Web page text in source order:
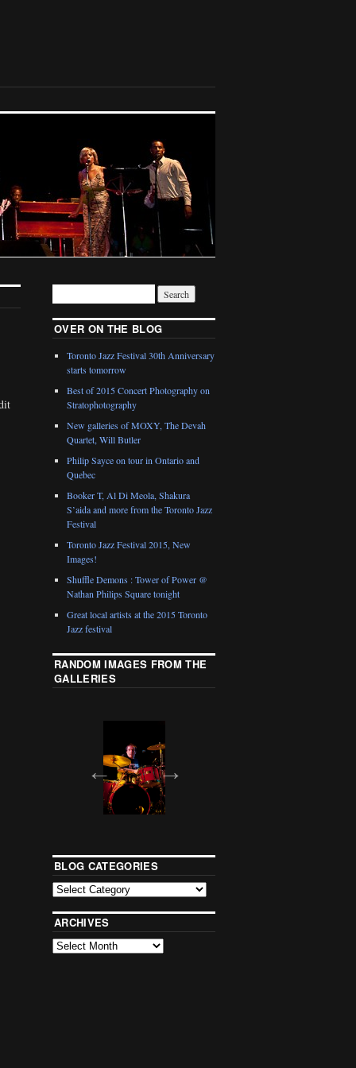
OVER ON THE BLOG
Toronto Jazz Festival 30th Anniversary
starts tomorrow
Best of 2015 Concert Photography on
Stratophotography
New galleries of MOXY, The Devah
Quartet, Will Butler
Philip Sayce on tour in Ontario and
Quebec
Booker T, Al Di Meola, Shakura
S’aida and more from the Toronto Jazz
Festival
Toronto Jazz Festival 2015, New
Images!
Shuffle Demons : Tower of Power @
Nathan Philips Square tonight
Great local artists at the 2015 Toronto
Jazz festival
RANDOM IMAGES FROM THE
GALLERIES
BLOG CATEGORIES
ARCHIVES